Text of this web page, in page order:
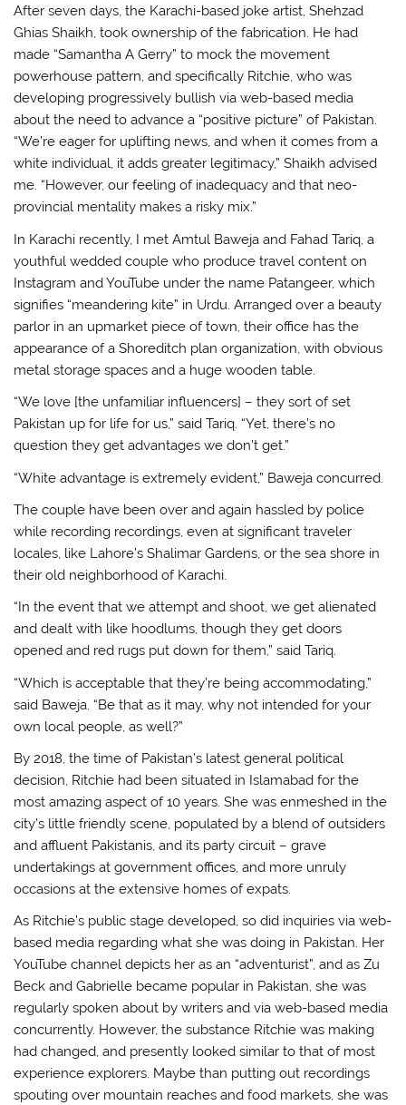
After seven days, the Karachi-based joke artist, Shehzad
Ghias Shaikh, took ownership of the fabrication. He had
made “Samantha A Gerry” to mock the movement
powerhouse pattern, and specifically Ritchie, who was
developing progressively bullish via web-based media
about the need to advance a “positive picture” of Pakistan.
“We’re eager for uplifting news, and when it comes from a
white individual, it adds greater legitimacy,” Shaikh advised
me. “However, our feeling of inadequacy and that neo-
provincial mentality makes a risky mix.”
In Karachi recently, I met Amtul Baweja and Fahad Tariq, a
youthful wedded couple who produce travel content on
Instagram and YouTube under the name Patangeer, which
signifies “meandering kite” in Urdu. Arranged over a beauty
parlor in an upmarket piece of town, their office has the
appearance of a Shoreditch plan organization, with obvious
metal storage spaces and a huge wooden table.
“We love [the unfamiliar influencers] – they sort of set
Pakistan up for life for us,” said Tariq. “Yet, there’s no
question they get advantages we don’t get.”
“White advantage is extremely evident,” Baweja concurred.
The couple have been over and again hassled by police
while recording recordings, even at significant traveler
locales, like Lahore’s Shalimar Gardens, or the sea shore in
their old neighborhood of Karachi.
“In the event that we attempt and shoot, we get alienated
and dealt with like hoodlums, though they get doors
opened and red rugs put down for them,” said Tariq.
“Which is acceptable that they’re being accommodating,”
said Baweja. “Be that as it may, why not intended for your
own local people, as well?”
By 2018, the time of Pakistan’s latest general political
decision, Ritchie had been situated in Islamabad for the
most amazing aspect of 10 years. She was enmeshed in the
city’s little friendly scene, populated by a blend of outsiders
and affluent Pakistanis, and its party circuit – grave
undertakings at government offices, and more unruly
occasions at the extensive homes of expats.
As Ritchie’s public stage developed, so did inquiries via web-
based media regarding what she was doing in Pakistan. Her
YouTube channel depicts her as an “adventurist”, and as Zu
Beck and Gabrielle became popular in Pakistan, she was
regularly spoken about by writers and via web-based media
concurrently. However, the substance Ritchie was making
had changed, and presently looked similar to that of most
experience explorers. Maybe than putting out recordings
spouting over mountain reaches and food markets, she was